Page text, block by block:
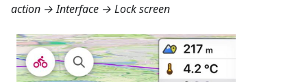
action → Interface → Lock screen